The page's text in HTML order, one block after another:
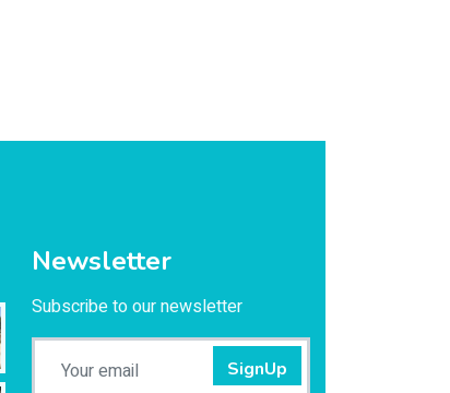
Newsletter
Subscribe to our newsletter
SignUp